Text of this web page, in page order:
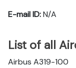
E-mail ID:N/A
List of all
Airbus A319-100